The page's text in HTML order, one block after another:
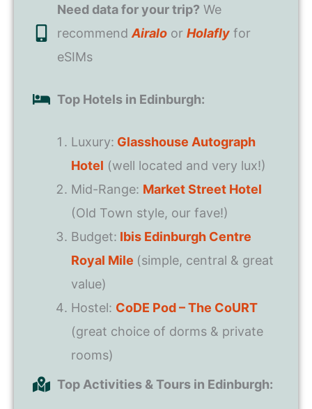
Need data for your trip? We
recommendAiralo orHolafly for
eSIMs
Top Hotels in Edinburgh:
Luxury: Glasshouse Autograph
Hotel (well located and very lux!)
Mid-Range: Market Street Hotel
(Old Town style, our fave!)
Budget: Ibis Edinburgh Centre
Royal Mile (simple, central & great
value)
Hostel: CoDE Pod – The CoURT
(great choice of dorms & private
rooms)
Top Activities & Tours in Edinburgh: